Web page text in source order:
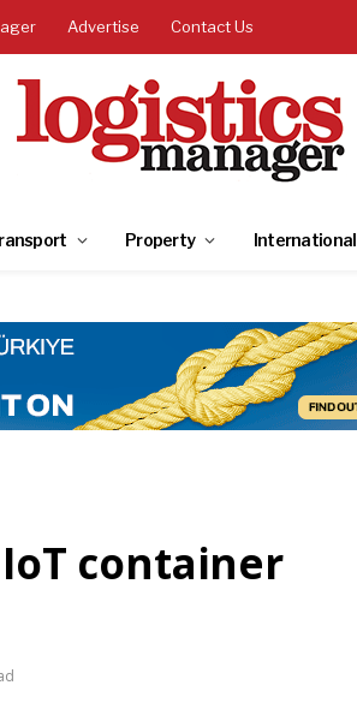
Advertise Contact Us
Property International
container